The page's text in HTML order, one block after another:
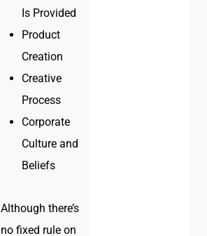
Is Provided
Product
Creation
Creative
Process
Corporate
Culture and
Beliefs
Although there’s
no fixed rule on